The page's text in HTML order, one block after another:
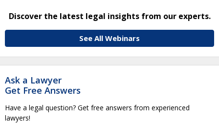
Discover the latest legal insights from our experts.
See All Webinars
Ask a Lawyer
Get Free Answers
Have a legal question? Get free answers from experienced
lawyers!